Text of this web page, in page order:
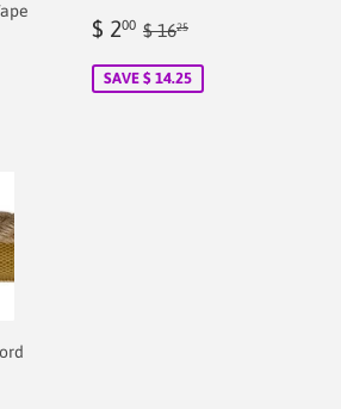
Sale
$ 200 $
Regular price
$ 1625
SAVE $ 14.25